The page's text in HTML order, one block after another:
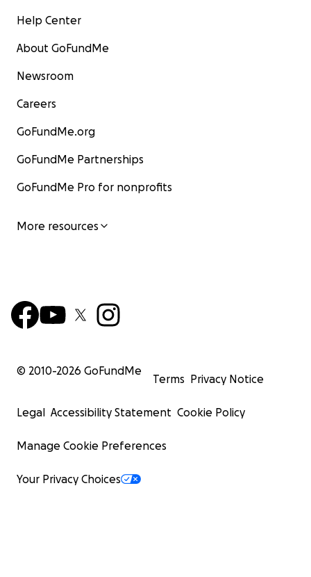
Help Center
About GoFundMe
Newsroom
Careers
GoFundMe.org
GoFundMe Partnerships
GoFundMe Pro for nonprofits
More resources
© 2010-2026 GoFundMe
Terms Privacy Notice
Legal Accessibility Statement Cookie Policy
Manage Cookie Preferences
Your Privacy Choices